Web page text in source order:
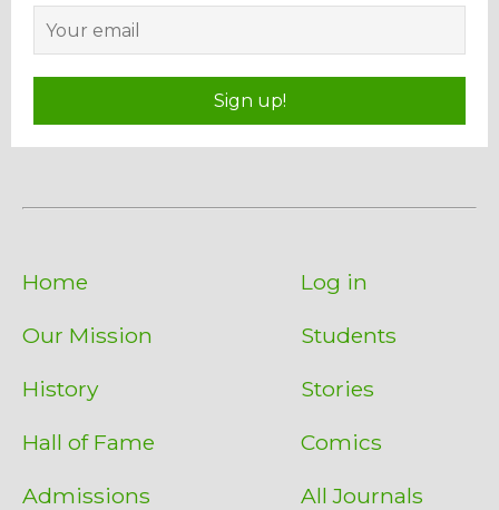
Sign up!
Home
Our Mission
History
Hall of Fame
Admissions
Log in
Students
Stories
Comics
All Journals